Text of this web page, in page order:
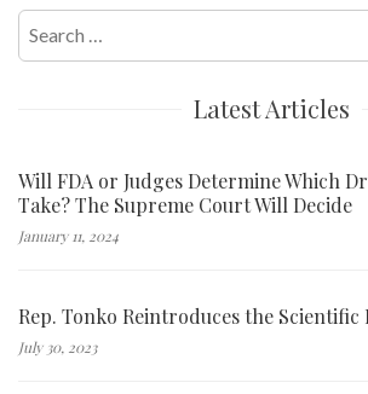
Search
for:
Latest Articles
Will FDA or Judges Determine Which
Take? The Supreme Court Will Decide
January 11, 2024
Rep. Tonko Reintroduces the
July 30, 2023